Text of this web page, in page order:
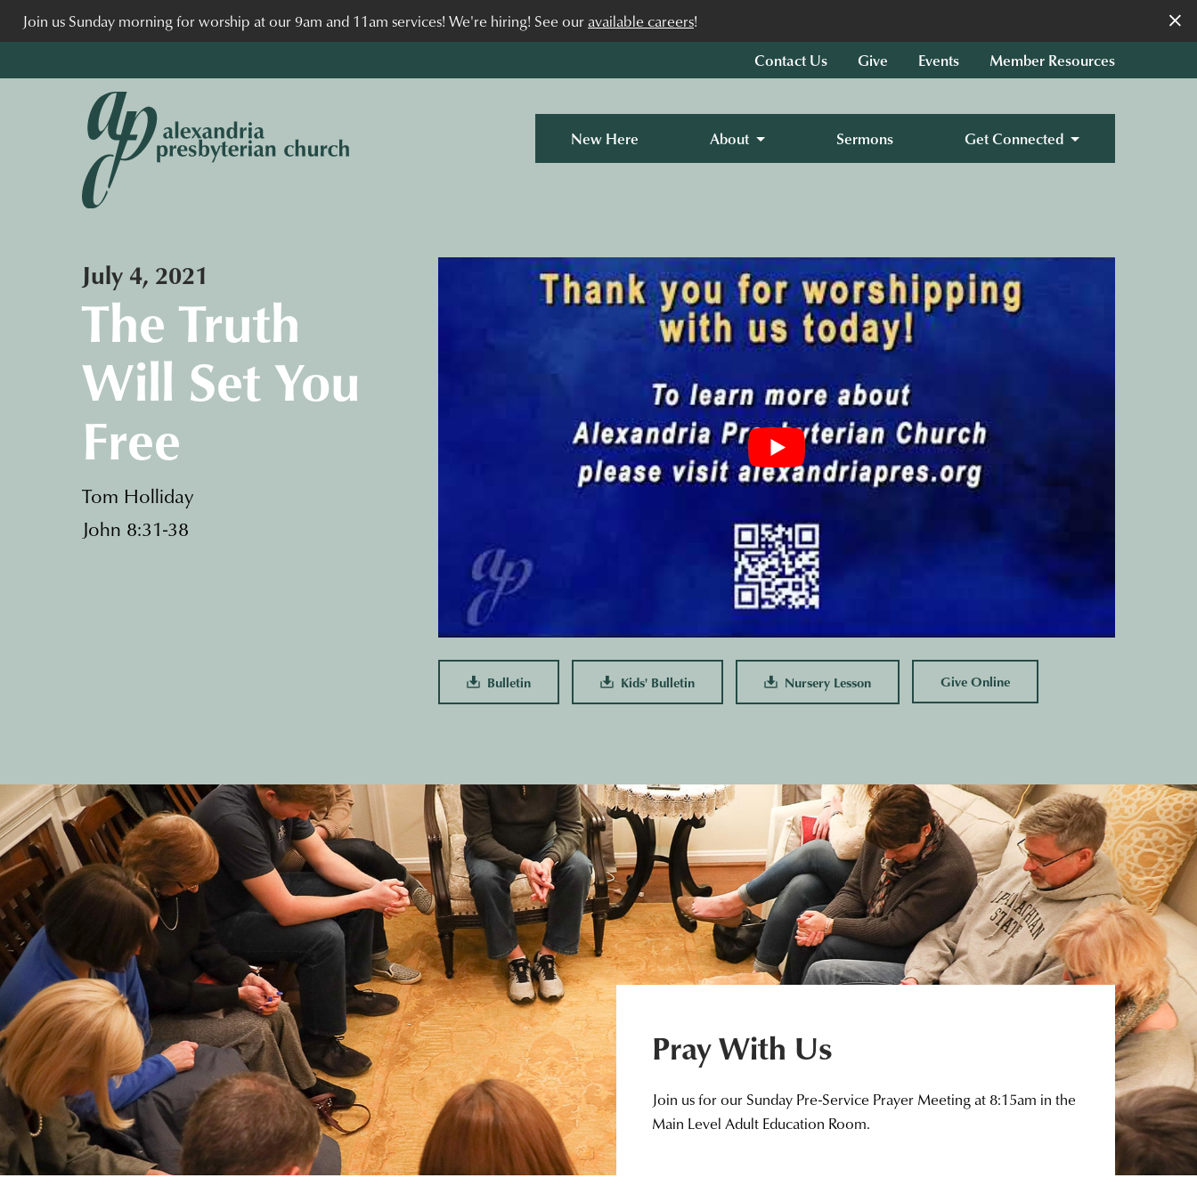
×
Join us Sunday morning for worship at our 9am and 11am services! We're hiring! See our available careers!
Contact Us
Give Events Member Resources
New Here About Sermons Get Connected
July 4, 2021
The Truth
Will Set You
Free
Tom Holliday
John 8:31-38
Bulletin Kids' Bulletin Nursery Lesson Give Online
Pray With Us
Join us for our Sunday Pre-Service Prayer Meeting at 8:15am in the
Main Level Adult Education Room.